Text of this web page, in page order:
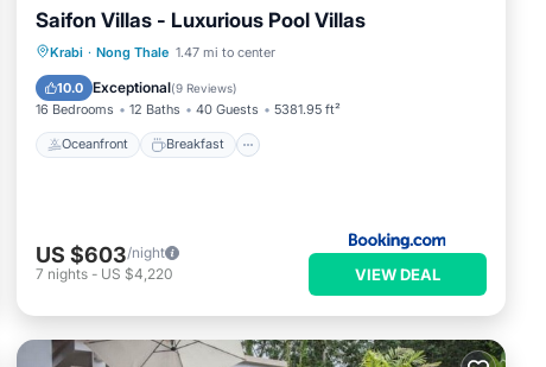
Saifon Villas - Luxurious Pool Villas
Krabi · Nong Thale 1.47 mi to center
10.0 Exceptional(9 Reviews)
16 Bedrooms 12 Baths 40 Guests 5381.95 ft²
Oceanfront Breakfast
Oceanfront Breakfast
Pool
US $603/night
7 nights - US $4,220 VIEW DEAL